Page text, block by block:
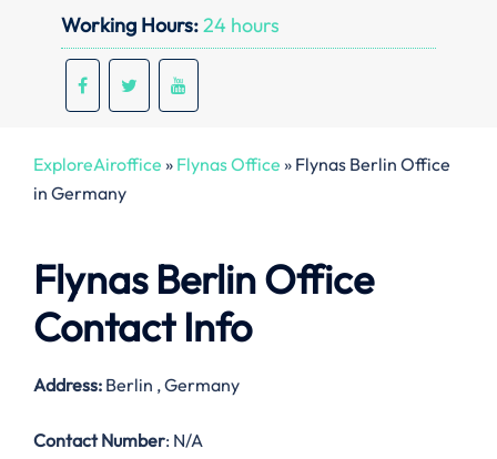
Working Hours:24 hours
ExploreAiroffice » Flynas Office » Flynas Berlin Office
in Germany
Flynas Berlin Office
Contact Info
Address: Berlin , Germany
Contact Number: N/A